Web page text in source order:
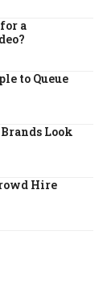
a
to Queue
Look
Hire